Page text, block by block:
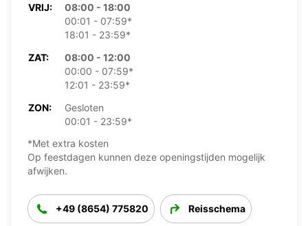
VRIJ:
08:00 - 18:00
00:01 - 07:59*
18:01 - 23:59*
ZAT:
08:00 - 12:00
00:00 - 07:59*
12:01 - 23:59*
ZON:
Gesloten
00:01 - 23:59*
*Met extra kosten
Op feestdagen kunnen deze openingstijden mogelijk
afwijken.
+49 (8654) 775820 Reisschema